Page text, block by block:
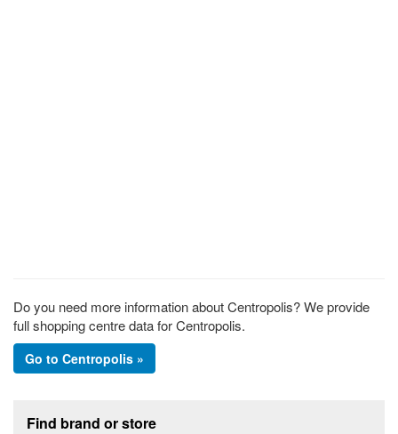
Do you need more information about Centropolis? We provide
full shopping centre data for Centropolis.
Go to Centropolis »
Find brand or store